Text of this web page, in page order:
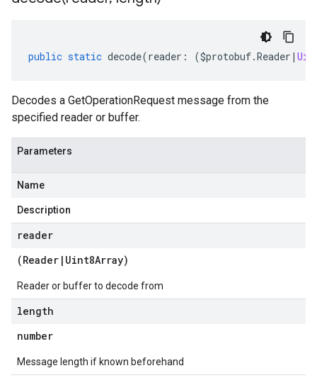
public static decode(reader : ($protobuf.Reader |
Decodes a GetOperationRequest message from the
specified reader or buffer.
Parameters
Name
Description
reader
(Reader | Uint8Array)
Reader or buffer to decode from
length
number
Message length if known beforehand